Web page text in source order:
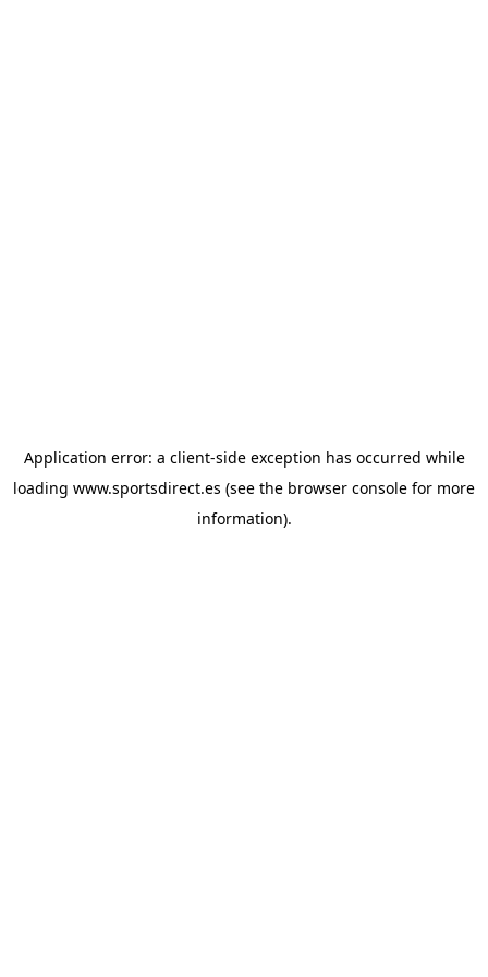
Application error: a client-side exception has occurred while
loading www.sportsdirect.es (see the browser console for more
information).